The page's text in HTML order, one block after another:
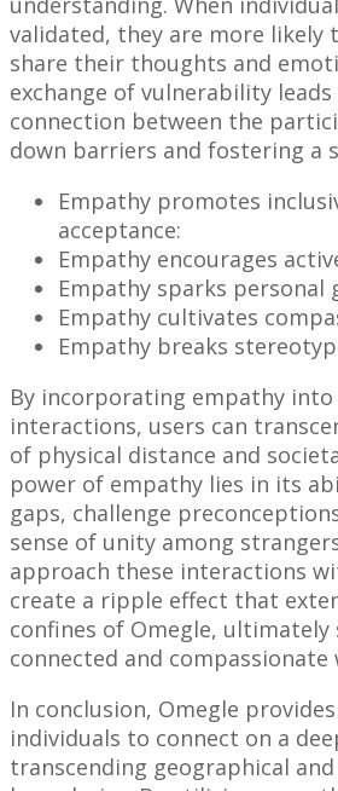
validated, they are more likely
share their thoughts and
exchange of vulnerability
connection between the
down barriers and fostering a
Empathy promotes
acceptance:
Empathy encourages
Empathy sparks personal
Empathy cultivates
Empathy breaks
By incorporating empathy into
interactions, users can
of physical distance and
power of empathy lies in its
gaps, challenge
sense of unity among
approach these interactions
create a ripple effect that
confines of Omegle, ultimately
connected and compassionate
In conclusion, Omegle
individuals to connect on a
transcending geographical